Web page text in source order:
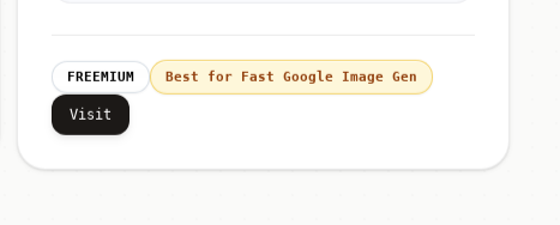
FREEMIUM Best for Fast Google Image Gen
Visit